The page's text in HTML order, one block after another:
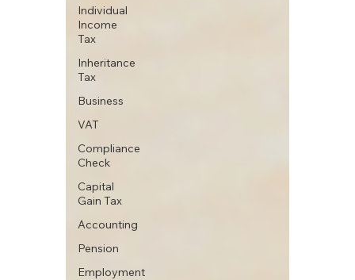
Individual
Income
Tax
Inheritance
Tax
Business
VAT
Compliance
Check
Capital
Gain Tax
Accounting
Pension
Employment